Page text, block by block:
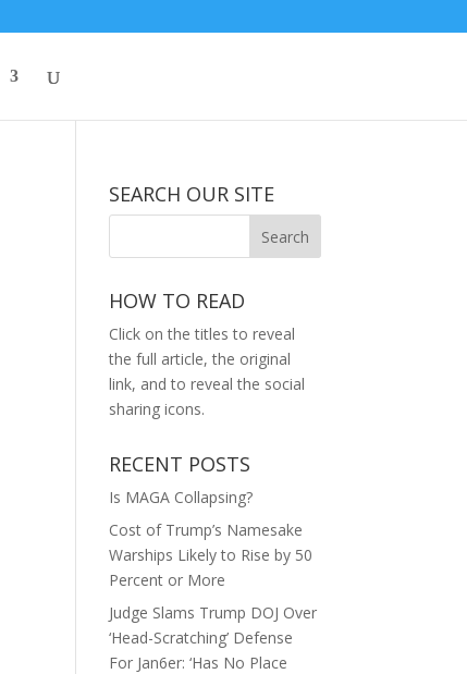
SEARCH OUR SITE
HOW TO READ
Click on the titles to reveal
the full article, the original
link, and to reveal the social
sharing icons.
RECENT POSTS
Is MAGA Collapsing?
Cost of Trump’s Namesake
Warships Likely to Rise by 50
Percent or More
Judge Slams Trump DOJ Over
‘Head-Scratching’ Defense
For Jan6er: ‘Has No Place